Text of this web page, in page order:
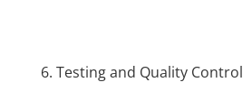
6. Testing and Quality Control